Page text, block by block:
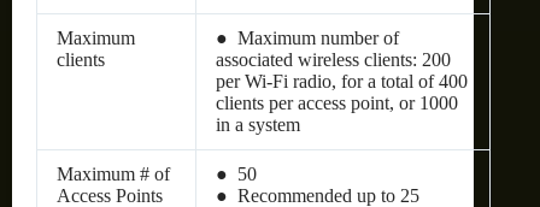
Maximum
clients
● Maximum number of
associated wireless clients: 200
per Wi-Fi radio, for a total of 400
clients per access point, or 1000
in a system
Maximum # of
Access Points
● 50
● Recommended up to 25